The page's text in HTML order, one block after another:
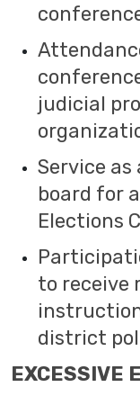
judicial
Service
board for
Elections
to receive
district
EXCESSIVE